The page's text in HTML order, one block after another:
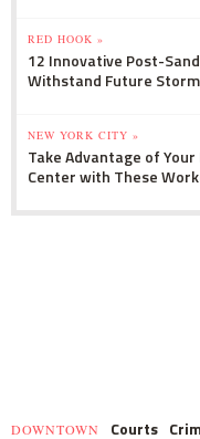
RED HOOK »
12 Innovative Post-
Withstand Future
NEW YORK CITY »
Take Advantage of
Center with These
DOWNTOWN Courts